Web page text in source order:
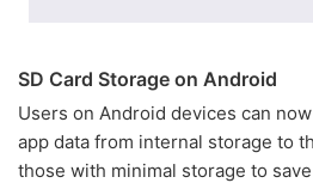
SD Card Storage on Android
Users on Android devices can
app data from internal storage to
those with minimal storage to